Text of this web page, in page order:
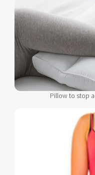
Pillow to stop